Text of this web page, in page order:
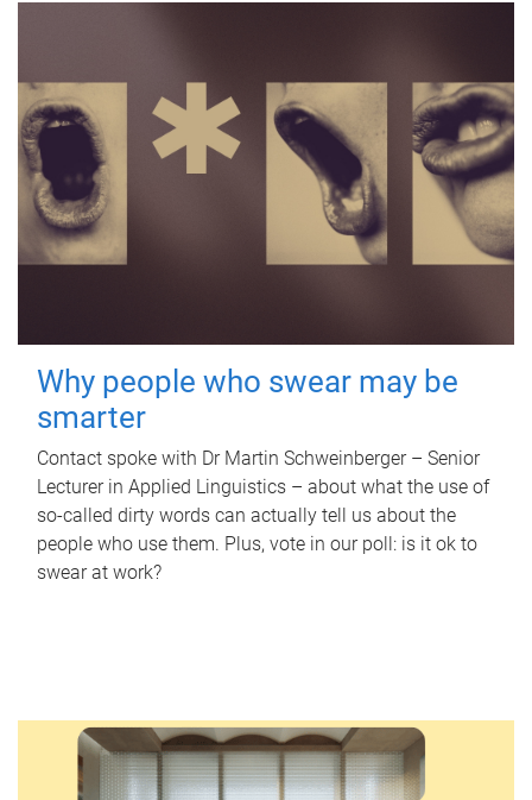
Why people who swear may be
smarter
Contact spoke with Dr Martin Schweinberger – Senior
Lecturer in Applied Linguistics – about what the use of
so-called dirty words can actually tell us about the
people who use them. Plus, vote in our poll: is it ok to
swear at work?